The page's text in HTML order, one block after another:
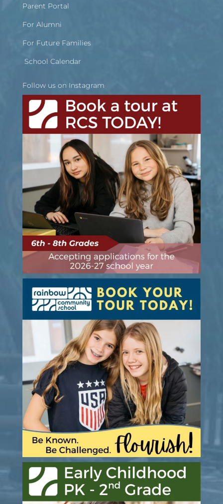
Parent Portal
For Alumni
For Future Families
School Calendar
Follow us on Instagram